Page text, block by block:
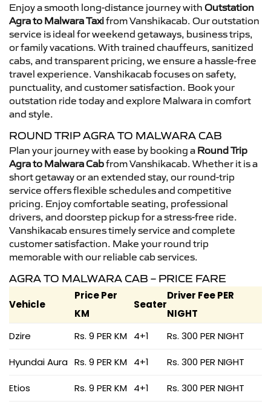
Enjoy a smooth long-distance journey with Outstation
Agra to Malwara Taxifrom Vanshikacab. Our outstation
service is ideal for weekend getaways, business trips,
or family vacations. With trained chauffeurs, sanitized
cabs, and transparent pricing, we ensure a hassle-free
travel experience. Vanshikacab focuses on safety,
punctuality, and customer satisfaction. Book your
outstation ride today and explore Malwara in comfort
and style.
ROUND TRIP AGRA TO MALWARA CAB
Plan your journey with ease by booking a Round Trip
Agra to Malwara Cabfrom Vanshikacab. Whether it is a
short getaway or an extended stay, our round-trip
service offers flexible schedules and competitive
pricing. Enjoy comfortable seating, professional
drivers, and doorstep pickup for a stress-free ride.
Vanshikacab ensures timely service and complete
customer satisfaction. Make your round trip
memorable with our reliable cab services.
AGRA TO MALWARA CAB – PRICE FARE
Vehicle
Price Per
KM
Seater
Driver Fee PER
NIGHT
Dzire
Rs. 9 PER KM 4+1 Rs. 300 PER NIGHT
Hyundai Aura Rs. 9 PER KM 4+1 Rs. 300 PER NIGHT
Etios Rs. 9 PER KM 4+1 Rs. 300 PER NIGHT